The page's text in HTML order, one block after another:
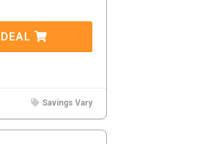
DEAL
Savings Vary